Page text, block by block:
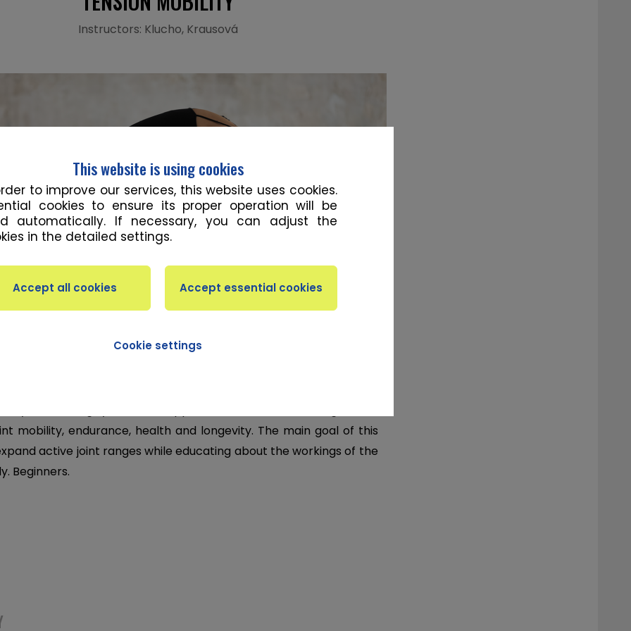
Instructors: Klucho, Krausová
mobility, endurance, health and longevity. The main goal of this
active joint ranges while educating about the workings of the
Beginners.
This website is using cookies
to improve our services, this website uses cookies.
cookies to ensure its proper operation will be
automatically. If necessary, you can adjust the
in the detailed settings.
Cookie settings